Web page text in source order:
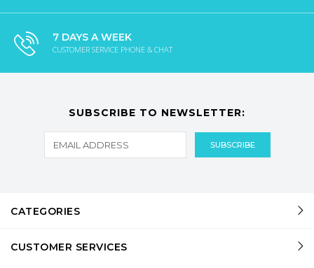
7 DAYS A WEEK
CUSTOMER SERVICE PHONE & CHAT
SUBSCRIBE TO NEWSLETTER:
CATEGORIES
CUSTOMER SERVICES